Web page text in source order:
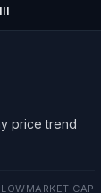
MARKET CAP